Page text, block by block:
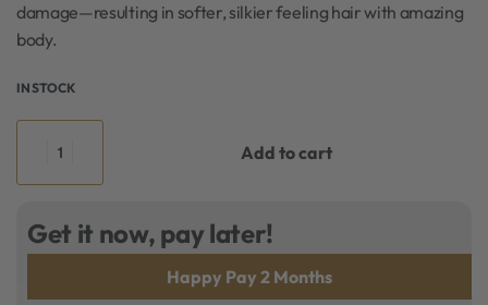
damage—resulting in softer, silkier feeling hair with amazing
body.
IN STOCK
Add to cart
Get it now, pay later!
Happy Pay 2 Months